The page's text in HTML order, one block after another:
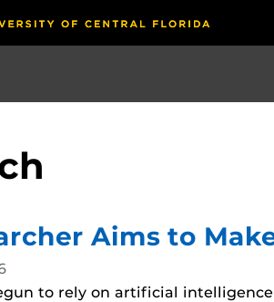
Aims to
to rely on artificial